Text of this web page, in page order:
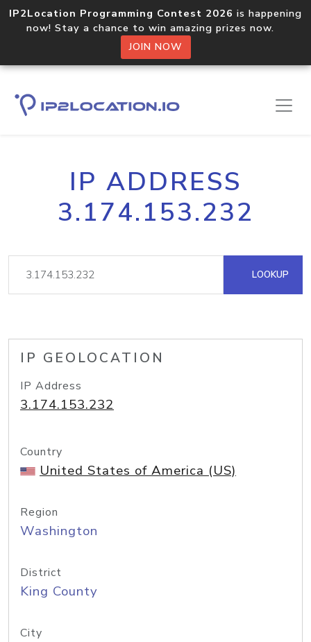
IP2Location Programming Contest 2026 is happening
now! Stay a chance to win amazing prizes now.
JOIN NOW
IP ADDRESS
3.174.153.232
LOOKUP
IP GEOLOCATION
IP Address
3.174.153.232
Country
United States of America (US)
Region
Washington
District
King County
City